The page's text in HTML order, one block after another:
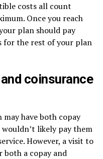
costs all count
Once you reach
plan should pay
for the rest of your plan
coinsurance
have both copay
likely pay them
However, a visit to
both a copay and